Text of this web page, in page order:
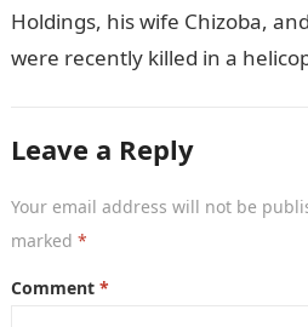
Holdings, his wife Chizoba,
were recently killed in a
Leave a Reply
Your email address will not be
marked *
Comment *